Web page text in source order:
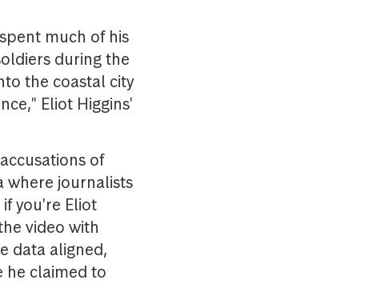
much of his
during the
the coastal city
Eliot Higgins'
of
where journalists
you're Eliot
video with
data aligned,
he claimed to